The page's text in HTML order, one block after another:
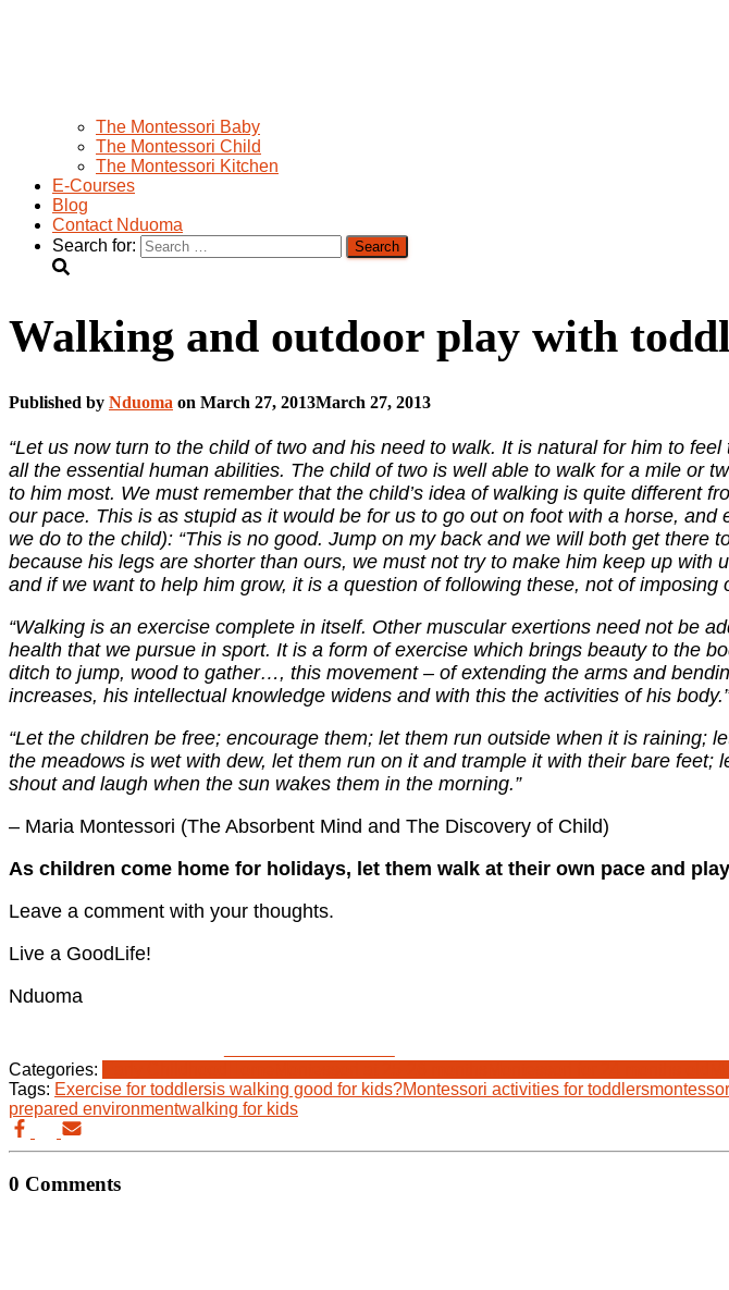
The Montessori Baby
The Montessori Child
The Montessori Kitchen
E-Courses
Blog
Contact Nduoma
Search for:
Walking and outdoor play with
Published by Nduoma on March 27, 2013March 27, 2013
“Let us now turn to the child of two and his need to walk. It is natural for him to
all the essential human abilities. The child of two is well able to walk for a mile or
to him most. We must remember that the child’s idea of walking is quite different
our pace. This is as stupid as it would be for us to go out on foot with a horse,
we do to the child): “This is no good. Jump on my back and we will both get there
because his legs are shorter than ours, we must not try to make him keep up
and if we want to help him grow, it is a question of following these, not of imposing
“Walking is an exercise complete in itself. Other muscular exertions need not be
health that we pursue in sport. It is a form of exercise which brings beauty to the
ditch to jump, wood to gather…, this movement – of extending the arms and
increases, his intellectual knowledge widens and with this the activities of his
“Let the children be free; encourage them; let them run outside when it is
the meadows is wet with dew, let them run on it and trample it with their bare
shout and laugh when the sun wakes them in the morning.”
– Maria Montessori (The Absorbent Mind and The Discovery of Child)
As children come home for holidays, let them walk at their own pace and
Leave a comment with your thoughts.
Live a GoodLife!
Nduoma
Categories:
Tags: Exercise for toddlersis walking good for kids?Montessori activities for toddlers
prepared environmentwalking for kids
0 Comments